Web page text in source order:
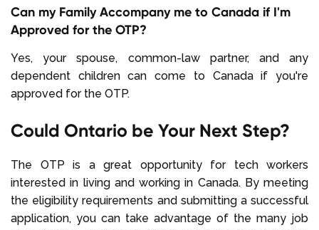
Can my Family Accompany me to Canada if I'm
Approved for the OTP?
Yes, your spouse, common-law partner, and any
dependent children can come to Canada if you're
approved for the OTP.
Could Ontario be Your Next Step?
The OTP is a great opportunity for tech workers
interested in living and working in Canada. By meeting
the eligibility requirements and submitting a successful
application, you can take advantage of the many job